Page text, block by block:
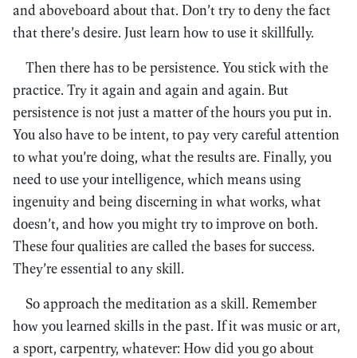
and aboveboard about that. Don’t try to deny the fact
that there’s desire. Just learn how to use it skillfully.
Then there has to be persistence. You stick with the
practice. Try it again and again and again. But
persistence is not just a matter of the hours you put in.
You also have to be intent, to pay very careful attention
to what you’re doing, what the results are. Finally, you
need to use your intelligence, which means using
ingenuity and being discerning in what works, what
doesn’t, and how you might try to improve on both.
These four qualities are called the bases for success.
They’re essential to any skill.
So approach the meditation as a skill. Remember
how you learned skills in the past. If it was music or art,
a sport, carpentry, whatever: How did you go about